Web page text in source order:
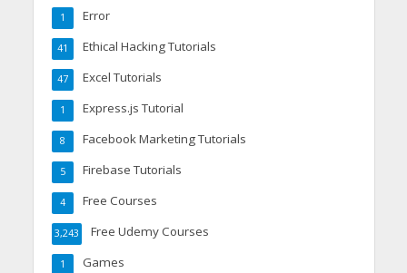
Error
1
Ethical Hacking Tutorials
41
Excel Tutorials
47
Express.js Tutorial
1
Facebook Marketing Tutorials
8
Firebase Tutorials
5
Free Courses
4
Free Udemy Courses
3,243
Games
1